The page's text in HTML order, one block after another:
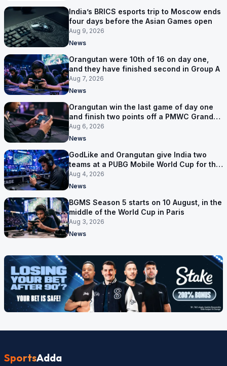
India’s BRICS esports trip to Moscow ends
four days before the Asian Games open
Aug 9, 2026
News
Orangutan were 10th of 16 on day one,
and they have finished second in Group A
Aug 7, 2026
News
Orangutan win the last game of day one
and finish two points off a PMWC Grand
Final place
Aug 6, 2026
News
GodLike and Orangutan give India two
teams at a PUBG Mobile World Cup for the
first time
Aug 4, 2026
News
BGMS Season 5 starts on 10 August, in the
middle of the World Cup in Paris
Aug 3, 2026
News
SportsAdda